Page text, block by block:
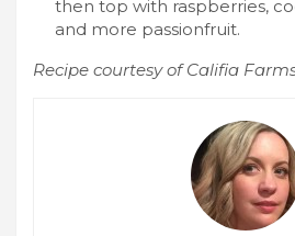
then top with raspberries,
and more passionfruit.
Recipe courtesy of Califia